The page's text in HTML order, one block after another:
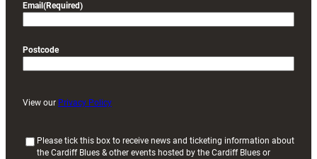
Email (Required)
Postcode
View our Privacy Policy
Please tick this box to receive news and ticketing information about
the Cardiff Blues & other events hosted by the Cardiff Blues or